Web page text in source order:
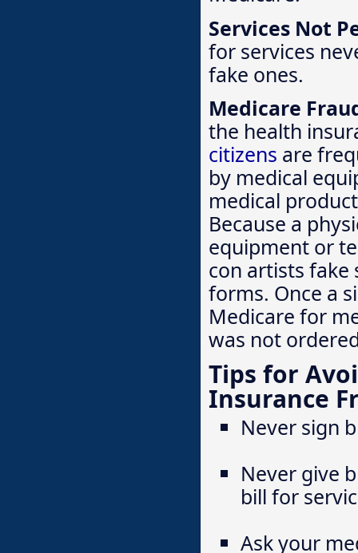
Services Not
for services
fake ones.
Medicare
the health
citizens are
by medical
medical
Because a
equipment or
con artists
forms. Once a
Medicare for
was not
Tips for
Insurance
Never sign
Never give
bill for
Ask your